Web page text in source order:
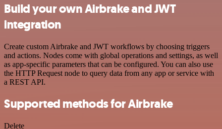
Build your own Airbrake and JWT
integration
Create custom Airbrake and JWT workflows by choosing triggers
and actions. Nodes come with global operations and settings, as well
as app-specific parameters that can be configured. You can also use
the HTTP Request node to query data from any app or service with
a REST API.
Supported methods for Airbrake
Delete